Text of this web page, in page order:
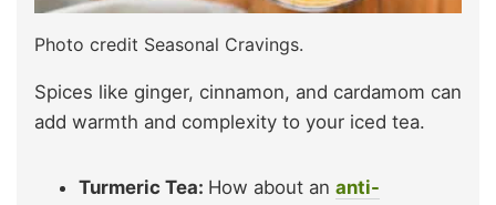
Photo credit Seasonal Cravings.
Spices like ginger, cinnamon, and cardamom can
add warmth and complexity to your iced tea.
Turmeric Tea: How about an anti-